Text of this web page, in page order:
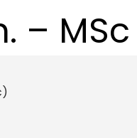
– MSc